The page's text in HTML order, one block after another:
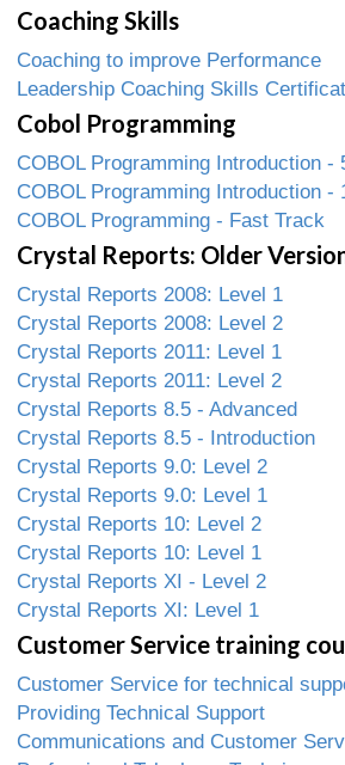
Coaching Skills
Coaching to improve Performance
Leadership Coaching Skills
Cobol Programming
COBOL Programming Introduction -
COBOL Programming Introduction -
COBOL Programming - Fast Track
Crystal Reports: Older
Crystal Reports 2008: Level 1
Crystal Reports 2008: Level 2
Crystal Reports 2011: Level 1
Crystal Reports 2011: Level 2
Crystal Reports 8.5 - Advanced
Crystal Reports 8.5 - Introduction
Crystal Reports 9.0: Level 2
Crystal Reports 9.0: Level 1
Crystal Reports 10: Level 2
Crystal Reports 10: Level 1
Crystal Reports XI - Level 2
Crystal Reports XI: Level 1
Customer Service training
Customer Service for technical
Providing Technical Support
Communications and Customer